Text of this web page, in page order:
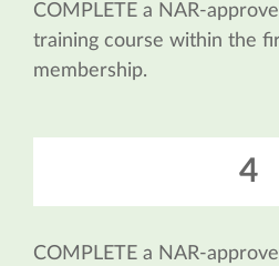
COMPLETE a NAR-
training course within the
membership.
4
COMPLETE a NAR-